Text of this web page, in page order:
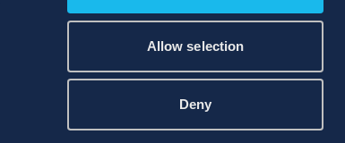
Allow selection
Deny